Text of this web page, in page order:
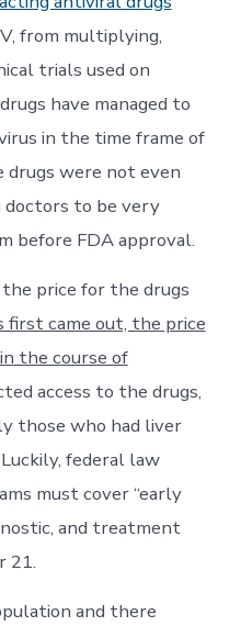
from multiplying,
trials used on
have managed to
in the time frame of
were not even
doctors to be very
before FDA approval.
price for the drugs
first came out, the price
the course of
access to the drugs,
those who had liver
federal law
must cover “early
and treatment
21.
and there